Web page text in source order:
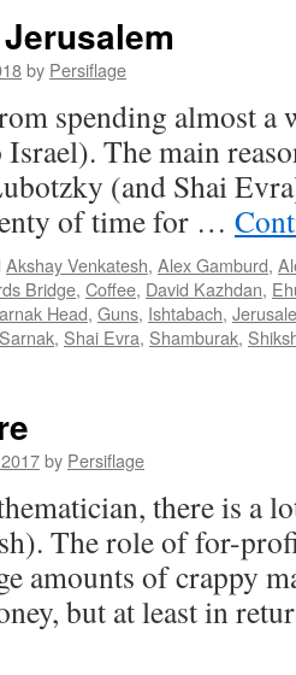
by Persiflage
spending almost a
The main
(and Shai
of time for …
Akshay Venkatesh, Alex Gamburd,
Bridge, Coffee, David Kazhdan,
Head, Guns, Ishtabach,
, Shai Evra, Shamburak,
by Persiflage
there is a
The role of for-
amounts of crappy
but at least in